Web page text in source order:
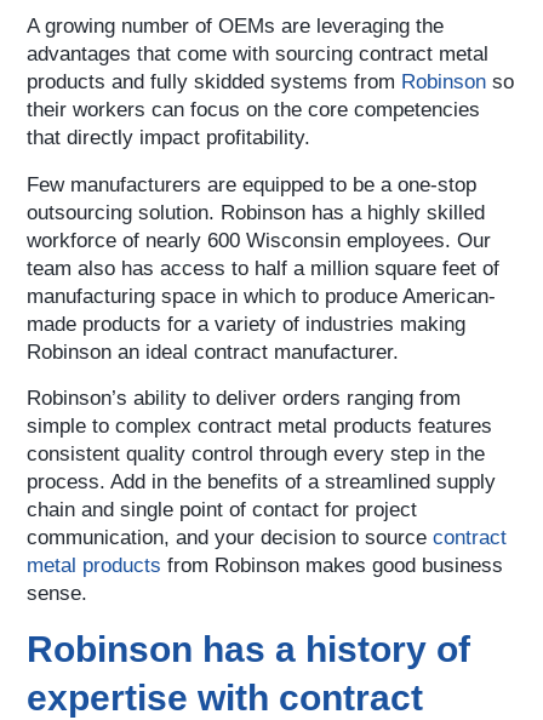
A growing number of OEMs are leveraging the
advantages that come with sourcing contract metal
products and fully skidded systems from Robinson so
their workers can focus on the core competencies
that directly impact profitability.
Few manufacturers are equipped to be a one-stop
outsourcing solution. Robinson has a highly skilled
workforce of nearly 600 Wisconsin employees. Our
team also has access to half a million square feet of
manufacturing space in which to produce American-
made products for a variety of industries making
Robinson an ideal contract manufacturer.
Robinson’s ability to deliver orders ranging from
simple to complex contract metal products features
consistent quality control through every step in the
process. Add in the benefits of a streamlined supply
chain and single point of contact for project
communication, and your decision to sourcecontract
metal products from Robinson makes good business
sense.
Robinson has a history of
expertise with contract